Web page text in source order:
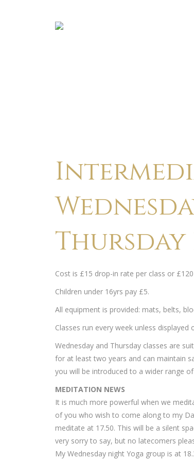
Thursday
Cost is £15 drop-in rate per class or
Children under 16yrs pay £5.
All equipment is provided: mats, belts,
Classes run every week unless
Wednesday and Thursday classes are
for at least two years and can maintain
you will be introduced to a wider range
MEDITATION NEWS
It is much more powerful when we
of you who wish to come along to my
meditate at 17.50. This will be a silent
very sorry to say, but no latecomers
My Wednesday night Yoga group is at